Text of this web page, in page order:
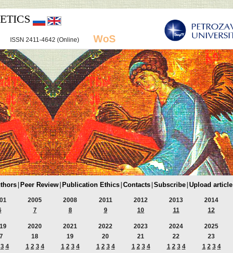
ISSN 2411-4642 (Online) WoS
Peer Review Publication Ethics Contacts Subscribe Upload article
2005
7
2008
8
2011
9
2012
10
2013
11
2014
12
3 4
2020
18
1 2 3 4
2021
19
1 2 3 4
2022
20
1 2 3 4
2023
21
1 2 3 4
2024
22
1 2 3 4
2025
23
1 2 3 4